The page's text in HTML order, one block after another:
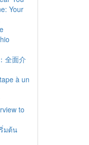
Your
全面介
à un
to
มต้น